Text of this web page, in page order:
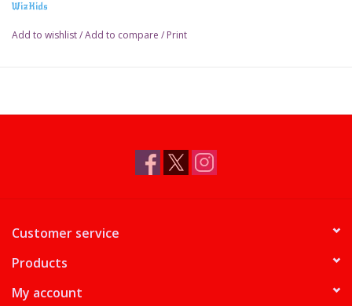
WizKids
Add to wishlist/Add to compare / Print
Customer service
Products
My account